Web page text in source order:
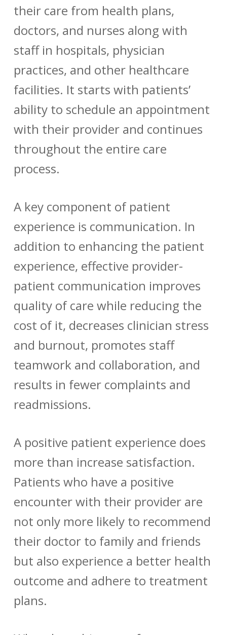
their care from health plans,
doctors, and nurses along with
staff in hospitals, physician
practices, and other healthcare
facilities. It starts with patients’
ability to schedule an appointment
with their provider and continues
throughout the entire care
process.
A key component of patient
experience is communication. In
addition to enhancing the patient
experience, effective provider-
patient communication improves
quality of care while reducing the
cost of it, decreases clinician stress
and burnout, promotes staff
teamwork and collaboration, and
results in fewer complaints and
readmissions.
A positive patient experience does
more than increase satisfaction.
Patients who have a positive
encounter with their provider are
not only more likely to recommend
their doctor to family and friends
but also experience a better health
outcome and adhere to treatment
plans.